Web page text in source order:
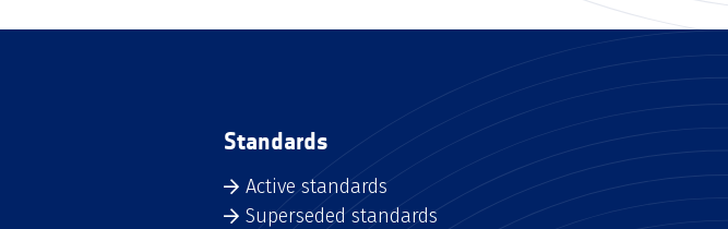
Standards
Active standards
Superseded standards